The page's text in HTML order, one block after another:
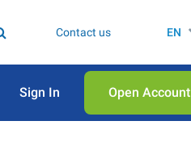
Contact us EN
Sign In Open Аccount